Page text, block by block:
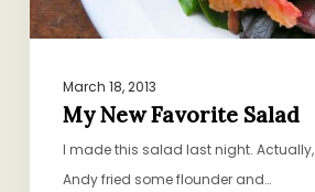
March 18, 2013
My New Favorite Salad
I made this salad last night.
Andy fried some flounder and…